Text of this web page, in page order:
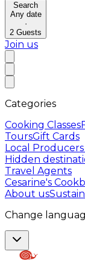
Search
Any date
·
2 Guests
Join us
Categories
Cooking Classes
ToursGift Cards
Local
Hidden
Travel Agents
Cesarine's
About us
Change